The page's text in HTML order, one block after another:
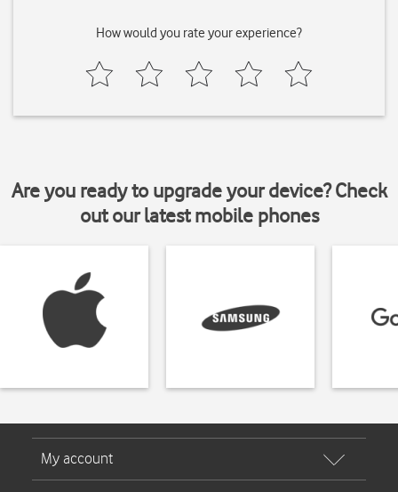
How would you rate your experience?
Are you ready to upgrade your device? Check
out our latest mobile phones